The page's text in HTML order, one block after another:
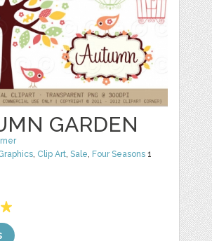
GARDEN
, Clip Art,Sale, Four Seasons 1